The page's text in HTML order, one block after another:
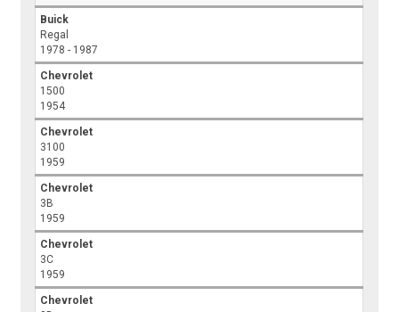
Buick
Regal
1978 - 1987
Chevrolet
1500
1954
Chevrolet
3100
1959
Chevrolet
3B
1959
Chevrolet
3C
1959
Chevrolet